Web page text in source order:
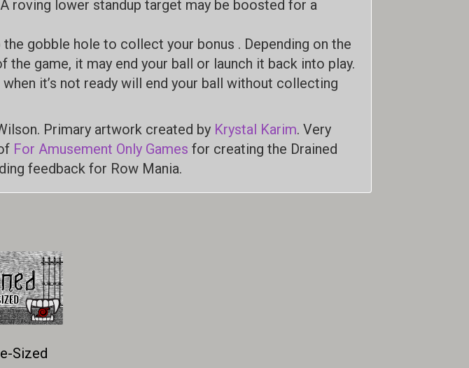
roving lower standup target may be boosted for a
gobble hole to collect your bonus . Depending on the
game, it may end your ball or launch it back into play.
it’s not ready will end your ball without collecting
Primary artwork created by Krystal Karim. Very
For Amusement Only Games for creating the Drained
feedback for Row Mania.
Sized